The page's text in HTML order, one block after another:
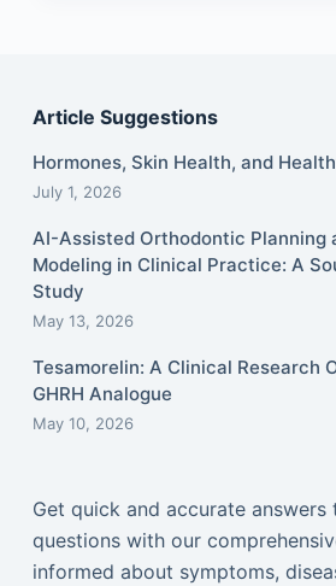
Article Suggestions
Hormones, Skin Health, and
July 1, 2026
AI-Assisted Orthodontic Planning
Modeling in Clinical Practice: A
Study
May 13, 2026
Tesamorelin: A Clinical Research
GHRH Analogue
May 10, 2026
Get quick and accurate answers
questions with our
informed about symptoms,